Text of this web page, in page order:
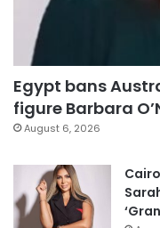
Egypt bans
figure Barbara
August 6, 2026